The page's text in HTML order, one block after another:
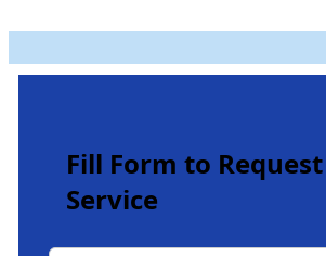
Fill Form to Request
Service